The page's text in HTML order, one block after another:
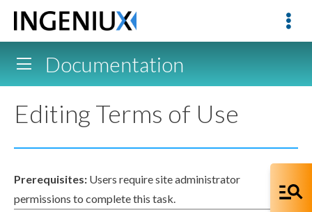
Documentation
Editing Terms of Use
Prerequisites: Users require site administrator
permissions to complete this task.